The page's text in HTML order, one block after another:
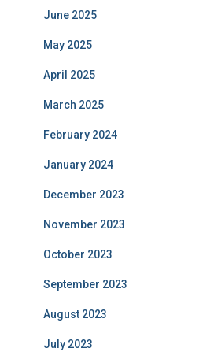
June 2025
May 2025
April 2025
March 2025
February 2024
January 2024
December 2023
November 2023
October 2023
September 2023
August 2023
July 2023